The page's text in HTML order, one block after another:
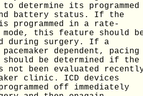
determine its programmed
battery status. If the
is programmed in a rate-
mode, this feature should
during surgery. If a
dependent, pacing
should be determined if the
not been evaluated
clinic. ICD devices
off immediately